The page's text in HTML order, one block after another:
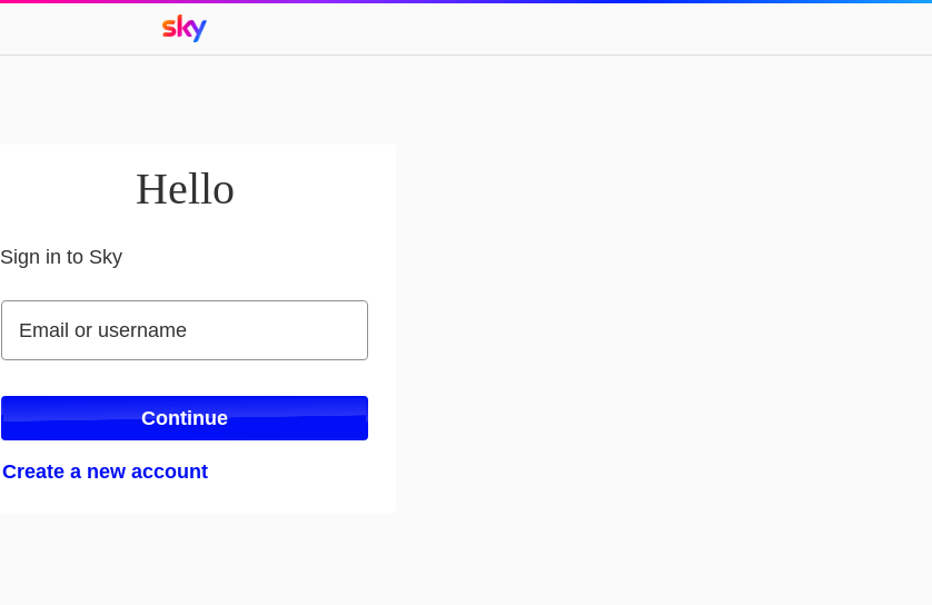
Hello
Sign in to Sky
Email or username
Email or username
Continue
Create a new account